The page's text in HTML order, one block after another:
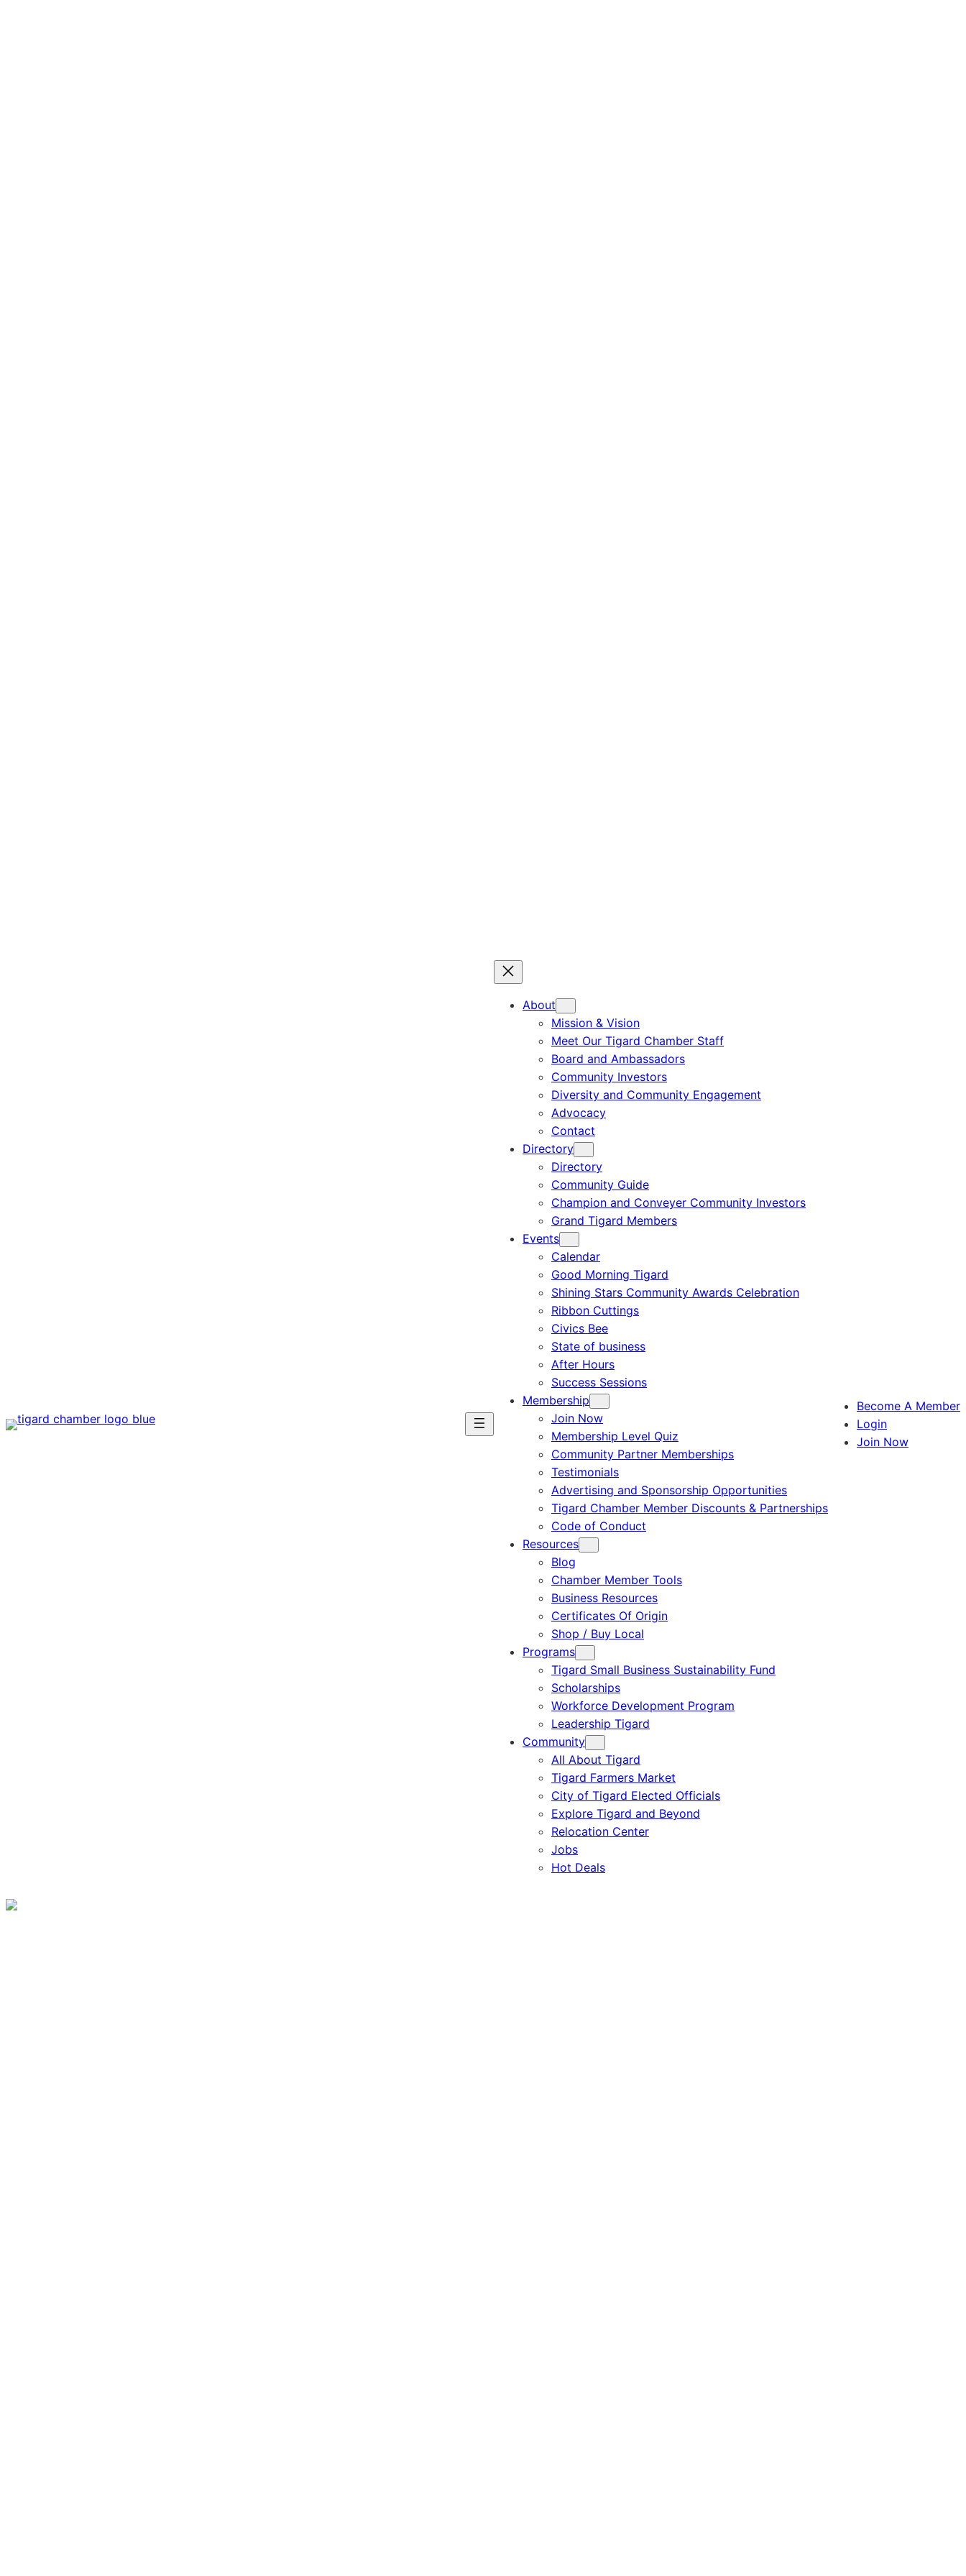
About
Mission & Vision
Meet Our Tigard Chamber Staff
Board and Ambassadors
Community Investors
Diversity and Community Engagement
Advocacy
Contact
Directory
Directory
Community Guide
Champion and Conveyer Community Investors
Grand Tigard Members
Events
Calendar
Good Morning Tigard
Shining Stars Community Awards Celebration
Ribbon Cuttings
Civics Bee
State of business
After Hours
Success Sessions
Membership
Join Now
Membership Level Quiz
Community Partner Memberships
Testimonials
Advertising and Sponsorship Opportunities
Tigard Chamber Member Discounts & Partnerships
Code of Conduct
Resources
Blog
Chamber Member Tools
Business Resources
Certificates Of Origin
Shop / Buy Local
Programs
Tigard Small Business Sustainability Fund
Scholarships
Workforce Development Program
Leadership Tigard
Community
All About Tigard
Tigard Farmers Market
City of Tigard Elected Officials
Explore Tigard and Beyond
Relocation Center
Jobs
Hot Deals
Become A Member
Login
Join Now